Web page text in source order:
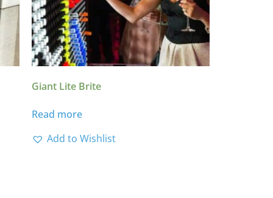
Giant Lite Brite
Read more
Add to Wishlist